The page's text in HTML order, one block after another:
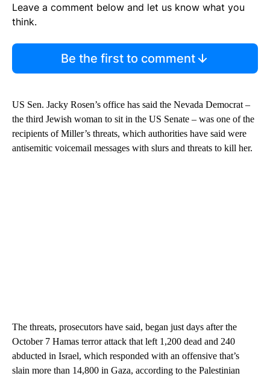
Leave a comment below and let us know what you
think.
Be the first to comment
US Sen. Jacky Rosen’s office has said the Nevada Democrat –
the third Jewish woman to sit in the US Senate – was one of the
recipients of Miller’s threats, which authorities have said were
antisemitic voicemail messages with slurs and threats to kill her.
The threats, prosecutors have said, began just days after the
October 7 Hamas terror attack that left 1,200 dead and 240
abducted in Israel, which responded with an offensive that’s
slain more than 14,800 in Gaza, according to the Palestinian